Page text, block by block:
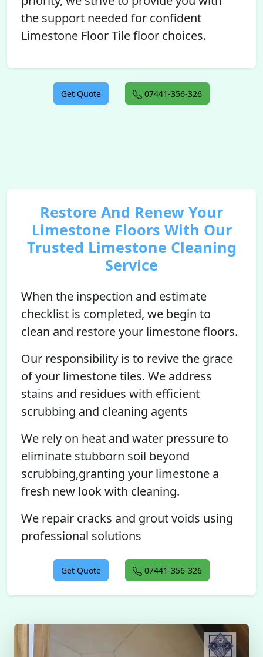
the support needed for confident
Limestone Floor Tile floor choices.
Get Quote 07441-356-326
Restore And Renew Your
Limestone Floors With Our
Trusted Limestone Cleaning
Service
When the inspection and estimate
checklist is completed, we begin to
clean and restore your limestone floors.
Our responsibility is to revive the grace
of your limestone tiles. We address
stains and residues with efficient
scrubbing and cleaning agents
We rely on heat and water pressure to
eliminate stubborn soil beyond
scrubbing,granting your limestone a
fresh new look with cleaning.
We repair cracks and grout voids using
professional solutions
Get Quote 07441-356-326